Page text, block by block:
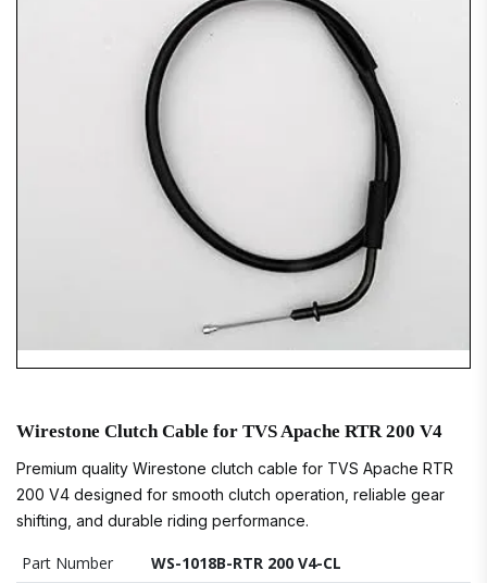
Wirestone Clutch Cable for TVS Apache RTR 200 V4
Premium quality Wirestone clutch cable for TVS Apache RTR
200 V4 designed for smooth clutch operation, reliable gear
shifting, and durable riding performance.
Part Number
WS-1018B-RTR 200 V4-CL